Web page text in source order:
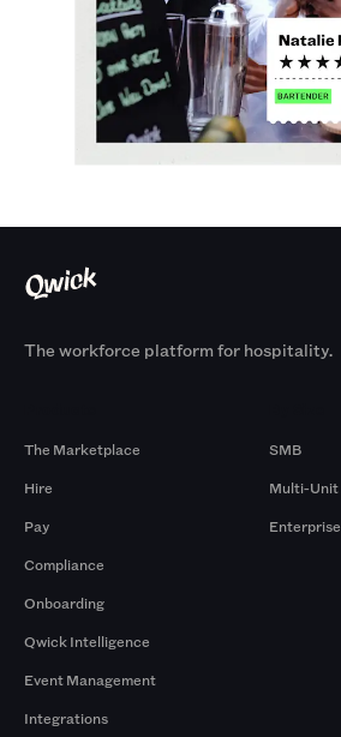
The workforce platform for hospitality.
The Marketplace
Hire
Pay
Compliance
Onboarding
Qwick Intelligence
Event Management
Integrations
SMB
Multi-Unit
Enterprise